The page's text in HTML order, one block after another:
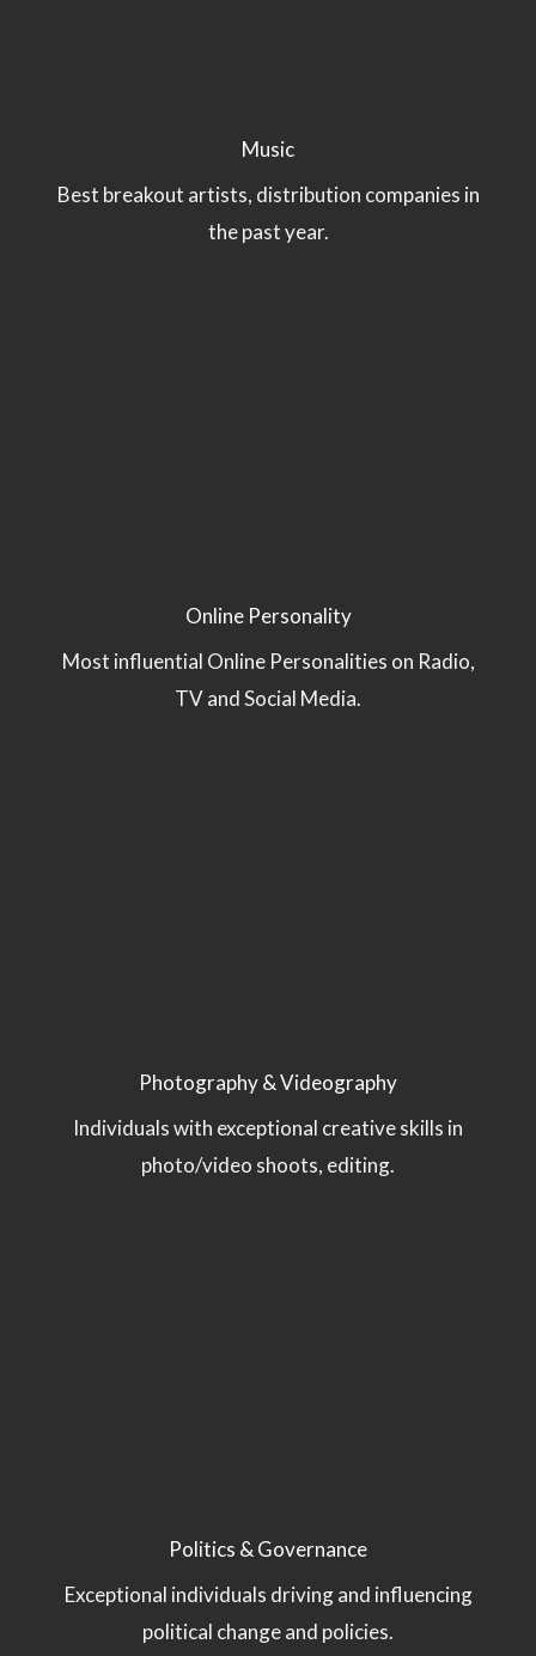
Music
Best breakout artists, distribution companies in
the past year.
Online Personality
Most influential Online Personalities on Radio,
TV and Social Media.
Photography & Videography
Individuals with exceptional creative skills in
photo/video shoots, editing.
Politics & Governance
Exceptional individuals driving and influencing
political change and policies.